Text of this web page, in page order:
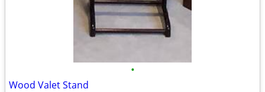
•
Wood Valet Stand